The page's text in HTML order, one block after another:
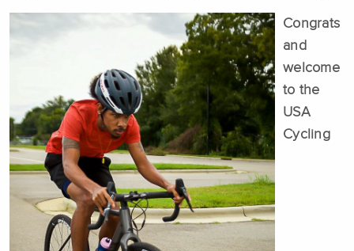
Congrats
and
welcome
to the
USA
Cycling